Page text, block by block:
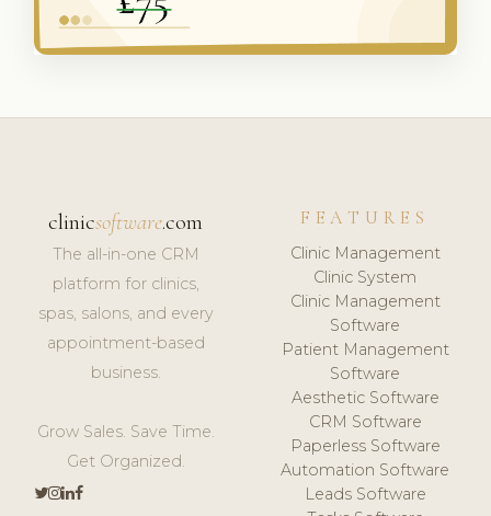
clinicsoftware.com
The all-in-one CRM
platform for clinics,
spas, salons, and every
appointment-based
business.
Grow Sales. Save Time.
Get Organized.
FEATURES
Clinic Management
Clinic System
Clinic Management
Software
Patient Management
Software
Aesthetic Software
CRM Software
Paperless Software
Automation Software
Leads Software